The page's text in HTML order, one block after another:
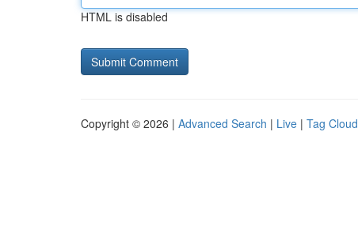
HTML is disabled
Copyright © 2026 | Advanced Search | Live | Tag Cloud